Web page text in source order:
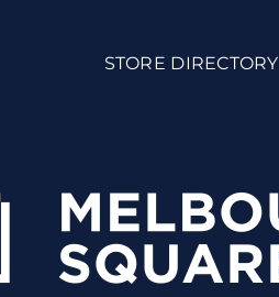
STORE DIRECTORY